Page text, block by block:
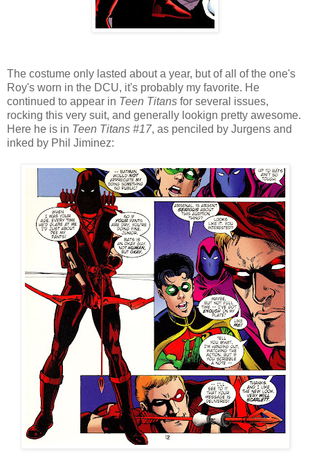
The costume only lasted about a year, but of all of the one's
Roy's worn in the DCU, it's probably my favorite. He
continued to appear in Teen Titans for several issues,
rocking this very suit, and generally lookign pretty awesome.
Here he is in Teen Titans #17, as penciled by Jurgens and
inked by Phil Jiminez: